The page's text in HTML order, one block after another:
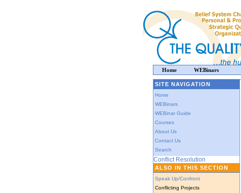
SITE NAVIGATION
Home
WEBinars
WEBinar Guide
Courses
About Us
Contact Us
Search
Conflict Resolution
ALSO IN THIS SECTION
Speak Up/Confront
Conflicting Projects
Home WEBinars